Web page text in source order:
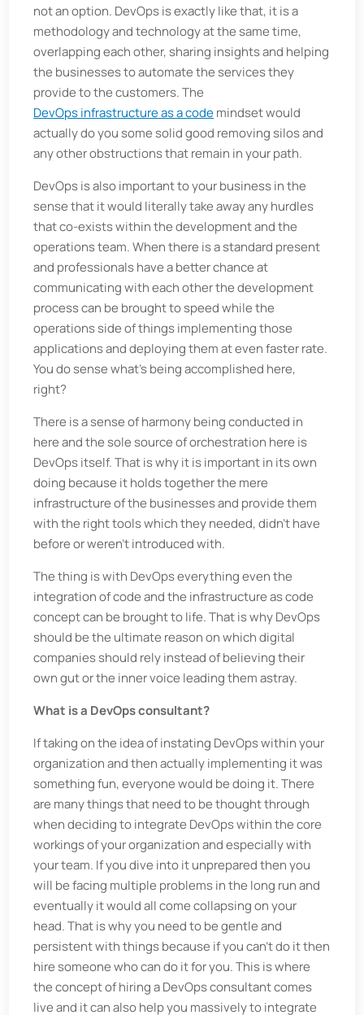
not an option. DevOps is exactly like that, it is a
methodology and technology at the same time,
overlapping each other, sharing insights and helping
the businesses to automate the services they
provide to the customers. The
DevOps infrastructure as a codemindset would
actually do you some solid good removing silos and
any other obstructions that remain in your path.
DevOps is also important to your business in the
sense that it would literally take away any hurdles
that co-exists within the development and the
operations team. When there is a standard present
and professionals have a better chance at
communicating with each other the development
process can be brought to speed while the
operations side of things implementing those
applications and deploying them at even faster rate.
You do sense what’s being accomplished here,
right?
There is a sense of harmony being conducted in
here and the sole source of orchestration here is
DevOps itself. That is why it is important in its own
doing because it holds together the mere
infrastructure of the businesses and provide them
with the right tools which they needed, didn’t have
before or weren’t introduced with.
The thing is with DevOps everything even the
integration of code and the infrastructure as code
concept can be brought to life. That is why DevOps
should be the ultimate reason on which digital
companies should rely instead of believing their
own gut or the inner voice leading them astray.
What is a DevOps consultant?
If taking on the idea of instating DevOps within your
organization and then actually implementing it was
something fun, everyone would be doing it. There
are many things that need to be thought through
when deciding to integrate DevOps within the core
workings of your organization and especially with
your team. If you dive into it unprepared then you
will be facing multiple problems in the long run and
eventually it would all come collapsing on your
head. That is why you need to be gentle and
persistent with things because if you can’t do it then
hire someone who can do it for you. This is where
the concept of hiring a DevOps consultant comes
live and it can also help you massively to integrate